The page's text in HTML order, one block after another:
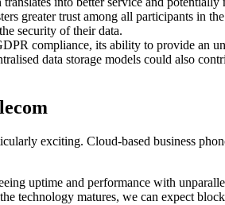
greater trust among all participants in
security of their data.
compliance, its ability to provide an
data storage models could also
exciting. Cloud-based business
uptime and performance with
technology matures, we can expect